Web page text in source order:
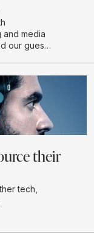
media
our guests
their
tech,